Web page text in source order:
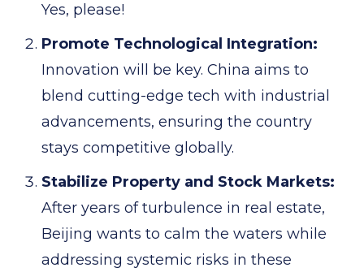
Yes, please!
Promote Technological Integration:
Innovation will be key. China aims to
blend cutting-edge tech with industrial
advancements, ensuring the country
stays competitive globally.
Stabilize Property and Stock Markets:
After years of turbulence in real estate,
Beijing wants to calm the waters while
addressing systemic risks in these